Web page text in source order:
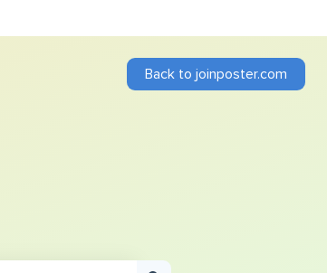
Back to joinposter.com